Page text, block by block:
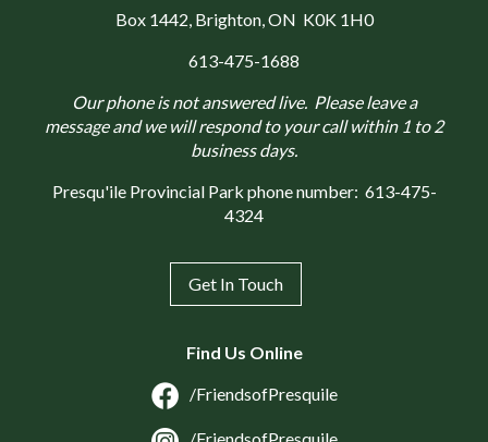
Box 1442, Brighton, ON K0K 1H0
613-475-1688
Our phone is not answered live. Please leave a
message and we will respond to your call within 1 to 2
business days.
Presqu'ile Provincial Park phone number: 613-475-
4324
Get In Touch
Find Us Online
/FriendsofPresquile